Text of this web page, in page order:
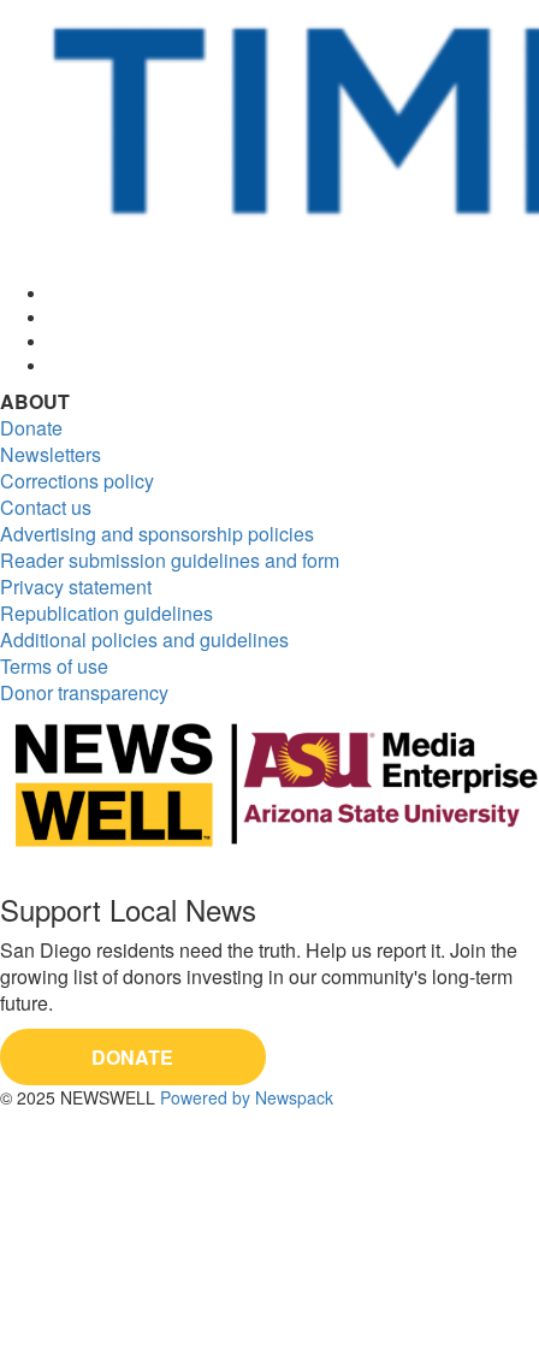
ABOUT
Donate
Newsletters
Corrections policy
Contact us
Advertising and sponsorship policies
Reader submission guidelines and form
Privacy statement
Republication guidelines
Additional policies and guidelines
Terms of use
Donor transparency
Support Local News
San Diego residents need the truth. Help us report it. Join the
growing list of donors investing in our community's long-term
future.
DONATE
© 2025 NEWSWELL Powered by Newspack